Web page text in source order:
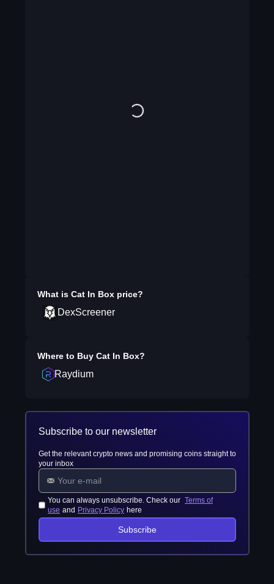
What is Cat In Boxprice?
DexScreener
Where to Buy Cat In Box?
Raydium
Subscribe to our newsletter
Get the relevant crypto news and promising coins straight to
your inbox
You can always unsubscribe. Check our Terms of
use and Privacy Policy here
Subscribe